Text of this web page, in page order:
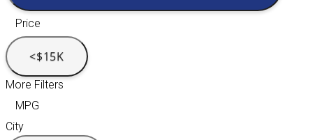
Price
<$15K
More Filters
MPG
City